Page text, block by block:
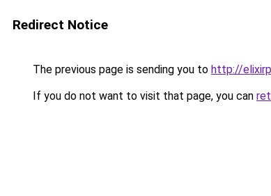
Redirect Notice
The previous page is sending you to http://
If you do not want to visit that page, you can